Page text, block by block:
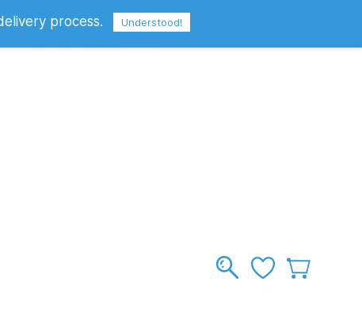
Sign In
process. Understood!